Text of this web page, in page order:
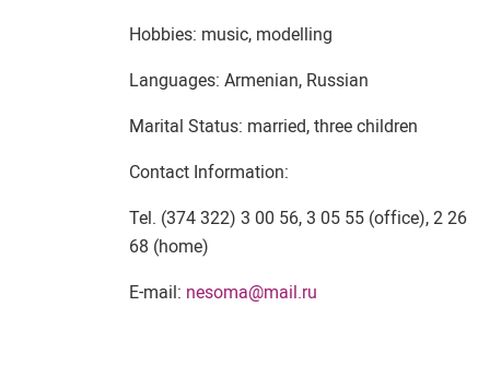
Hobbies: music, modelling
Languages: Armenian, Russian
Marital Status: married, three children
Contact Information:
Tel. (374 322) 3 00 56, 3 05 55 (office), 2 26
68 (home)
E-mail: nesoma@mail.ru